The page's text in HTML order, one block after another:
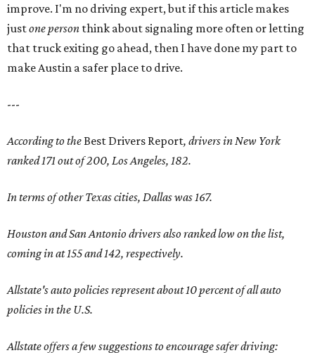
improve. I'm no driving expert, but if this article makes
justone person think about signaling more often or letting
that truck exiting go ahead, then I have done my part to
make Austin a safer place to drive.
---
According to the Best Drivers Report, drivers in New York
ranked 171 out of 200, Los Angeles, 182.
In terms of other Texas cities, Dallas was 167.
Houston and San Antonio drivers also ranked low on the list,
coming in at 155 and 142, respectively.
Allstate's auto policies represent about 10 percent of all auto
policies in the U.S.
Allstate offers a few suggestions to encourage safer driving: